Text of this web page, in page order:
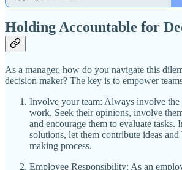
Holding Accountable for
As a manager, how do you navigate this
decision maker? The key is to empower
Involve your team: Always involve the
work. Seek their opinions, involve
and encourage them to evaluate tasks.
solutions, let them contribute ideas
making process.
Employee Responsibility: As an